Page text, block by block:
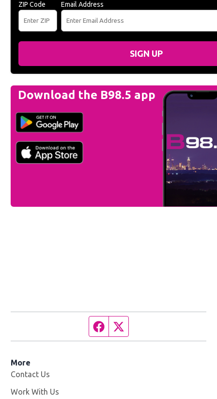
ZIP Code Email Address
SIGN UP
Download the B98.5 app
Facebook page
More
Contact Us
Work With Us